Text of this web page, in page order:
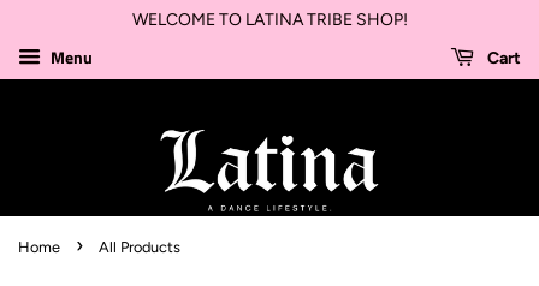
WELCOME TO LATINA TRIBE SHOP!
Menu Cart
Home › All Products